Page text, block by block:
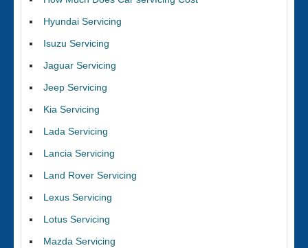
Hyundai Servicing
Isuzu Servicing
Jaguar Servicing
Jeep Servicing
Kia Servicing
Lada Servicing
Lancia Servicing
Land Rover Servicing
Lexus Servicing
Lotus Servicing
Mazda Servicing